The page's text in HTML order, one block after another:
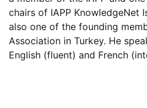
chairs of IAPP KnowledgeNet
also one of the founding
Association in Turkey. He
English (fluent) and French